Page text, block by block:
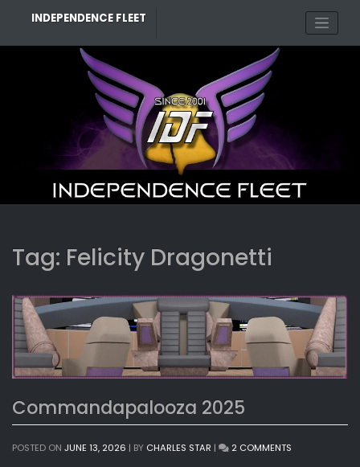
INDEPENDENCE FLEET
Tag: Felicity Dragonetti
Commandapalooza 2025
POSTED ON JUNE 13, 2026 | BY CHARLES STAR | 2 COMMENTS